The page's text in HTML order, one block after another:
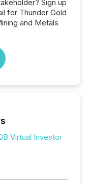
Sign up
for Thunder Gold
and Metals
Virtual Investor